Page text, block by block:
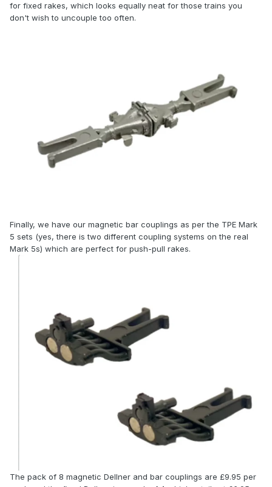
for fixed rakes, which looks equally neat for those trains you
don't wish to uncouple too often.
Finally, we have our magnetic bar couplings as per the TPE Mark
5 sets (yes, there is two different coupling systems on the real
Mark 5s) which are perfect for push-pull rakes.
The pack of 8 magnetic Dellner and bar couplings are £9.95 per